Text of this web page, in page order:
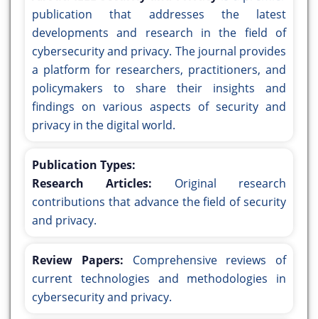
publication that addresses the latest
developments and research in the field of
cybersecurity and privacy. The journal provides
a platform for researchers, practitioners, and
policymakers to share their insights and
findings on various aspects of security and
privacy in the digital world.
Publication Types:
Research Articles: Original research
contributions that advance the field of security
and privacy.
Review Papers: Comprehensive reviews of
current technologies and methodologies in
cybersecurity and privacy.